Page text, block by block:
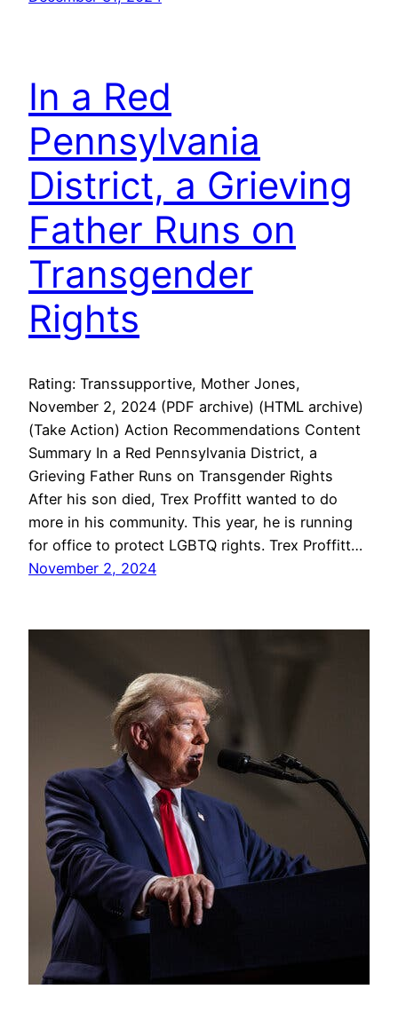
In a Red
Pennsylvania
District, a Grieving
Father Runs on
Transgender
Rights
Rating: Transsupportive, Mother Jones,
November 2, 2024 (PDF archive) (HTML archive)
(Take Action) Action Recommendations Content
Summary In a Red Pennsylvania District, a
Grieving Father Runs on Transgender Rights
After his son died, Trex Proffitt wanted to do
more in his community. This year, he is running
for office to protect LGBTQ rights. Trex Proffitt…
November 2, 2024